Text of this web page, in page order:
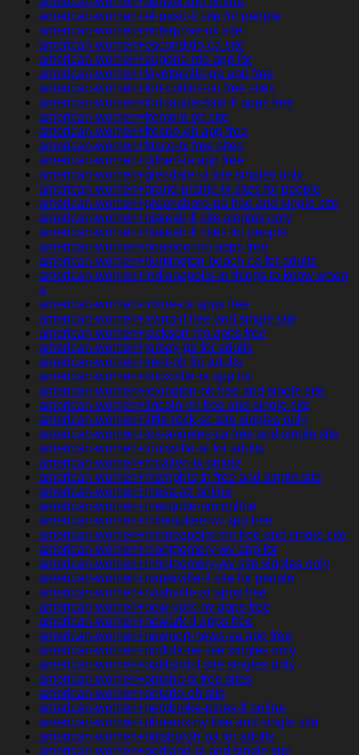
american-women+el-paso-il site for people
american-women+enterprise-ok site
american-women+escondido-ca site
american-women+eugene-mo app for
american-women+fayetteville-ga app free
american-women+fort-collins-co free sites
american-women+fort-lauderdale-fl apps free
american-women+fremont-oh site
american-women+fresno-oh app free
american-women+frisco-tx free sites
american-women+gilbert-ia app free
american-women+glendale-ut site singles only
american-women+grand-prairie-tx sites for people
american-women+greensboro-pa free and single site
american-women+hialeah-fl site singles only
american-women+hialeah-fl sites for people
american-women+houston-mn apps free
american-women+huntington-beach-ca for adults
american-women+indianapolis-in things to know when
a
american-women+irvine-ca apps free
american-women+irving-il free and single site
american-women+jackson-mn apps free
american-women+jersey-ga for adults
american-women+kent-oh for adults
american-women+knoxville-ia app for
american-women+lexington-ok free and single site
american-women+lincoln-mi free and single site
american-women+little-rock-sc site singles only
american-women+los-angeles-ca free and single site
american-women+louisville-al for adults
american-women+mcallen-tx online
american-women+memphis-tn free and single site
american-women+mesa-az online
american-women+mesquite-nm online
american-women+milwaukee-wi app free
american-women+minneapolis-mn free and single site
american-women+montgomery-wv app for
american-women+montgomery-wv site singles only
american-women+naperville-il site for people
american-women+nashville-ar apps free
american-women+new-york-ny apps free
american-women+newark-il apps free
american-women+newport-news-va app free
american-women+norfolk-ne site singles only
american-women+oakland-il site singles only
american-women+omaha-tx free sites
american-women+ontario-oh site
american-women+pembroke-pines-fl online
american-women+phoenix-ny free and single site
american-women+pittsburgh-pa for adults
american-women+portland-ia and single site